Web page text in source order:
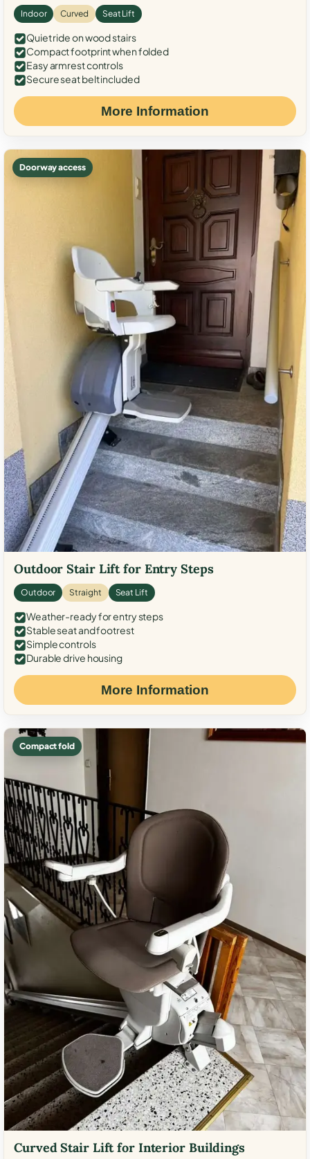
Indoor Curved Seat Lift
Quiet ride on wood stairs
Compact footprint when folded
Easy armrest controls
Secure seat belt included
More Information
Doorway access
Outdoor Stair Lift for Entry Steps
Outdoor Straight Seat Lift
Weather-ready for entry steps
Stable seat and footrest
Simple controls
Durable drive housing
More Information
Compact fold
Curved Stair Lift for Interior Buildings